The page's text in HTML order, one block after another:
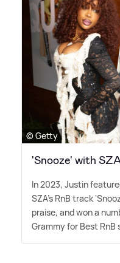
© Getty
'Snooze' with
In 2023, Justin
SZA's RnB track
praise, and won a
Grammy for Best RnB